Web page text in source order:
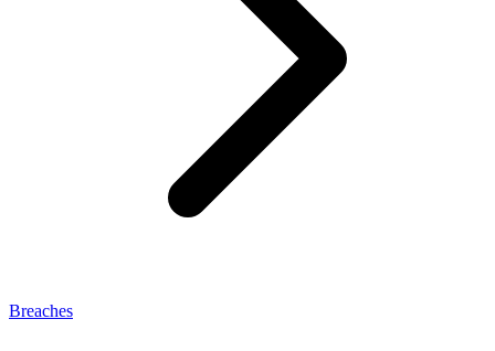
Breaches